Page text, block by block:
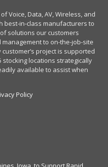
Voice, Data, AV, Wireless, and
best-in-class manufacturers to
solutions our customers
to on-the-job-site
project is supported
stocking locations strategically
available to assist when
Policy